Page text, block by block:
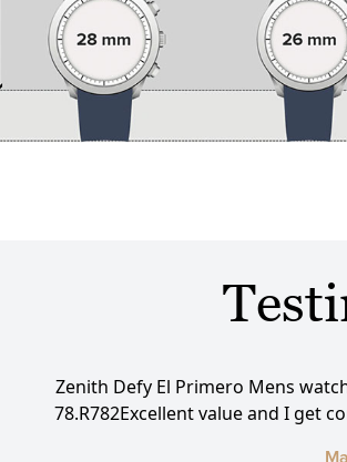
Zenith Defy El Primero Mens
78.R782Excellent value and I get